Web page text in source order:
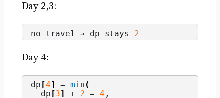
Day 2,3:
no travel → dp stays 2
Day 4:
dp [4] = min (
  dp
[3] + 2 = 4 ,